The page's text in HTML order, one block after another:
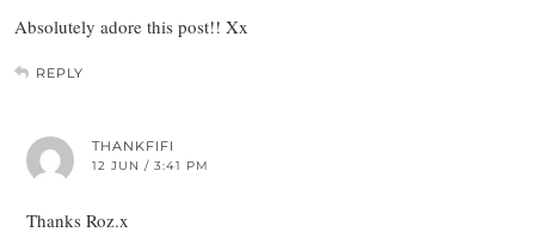
Absolutely adore this post!! Xx
REPLY
THANKFIFI
12 JUN / 3:41 PM
Thanks Roz.x